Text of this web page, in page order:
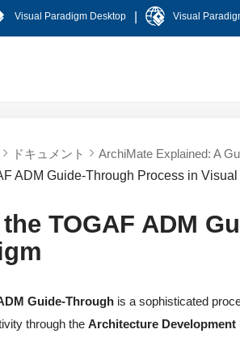
Visual Paradigm Desktop Visual
ドキュメント ArchiMate Explained: A
ADM Guide-Through Process in
TOGAF ADM
Guide-Through is a sophisticated
through theArchitecture Development